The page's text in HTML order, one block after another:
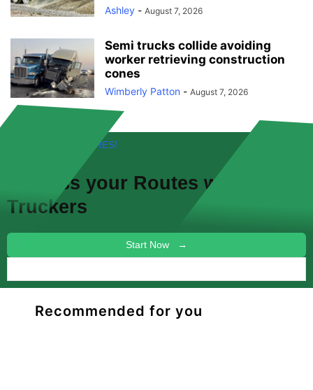
Ashley - August 7, 2026
Semi trucks collide avoiding
worker retrieving construction
cones
Wimberly Patton - August 7, 2026
FREE! NEW FEATURES!
Discuss your Routes with other
Truckers
Start Now →